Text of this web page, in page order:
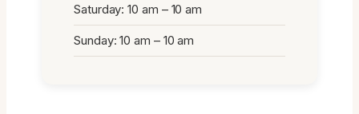
Saturday: 10 am – 10 am
Sunday: 10 am – 10 am